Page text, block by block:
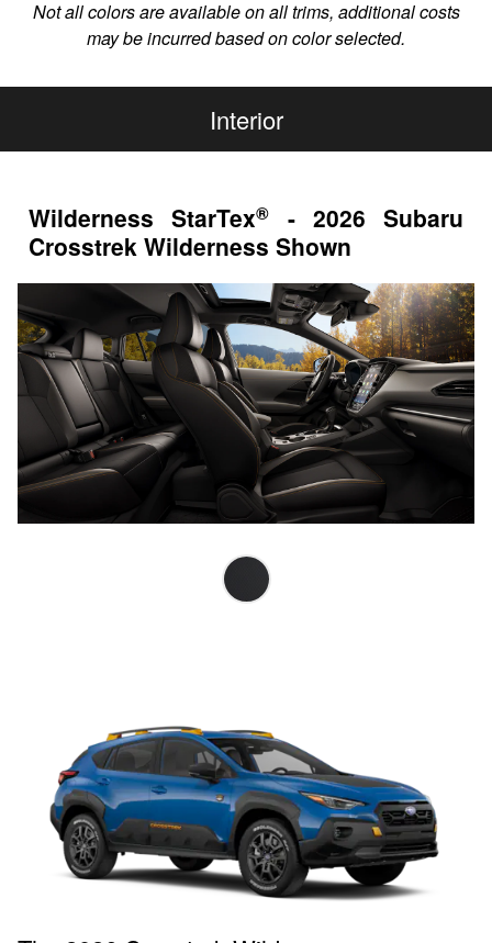
Not all colors are available on all trims, additional costs
may be incurred based on color selected.
Interior
Wilderness StarTex®
- 2026 Subaru
Crosstrek Wilderness Shown